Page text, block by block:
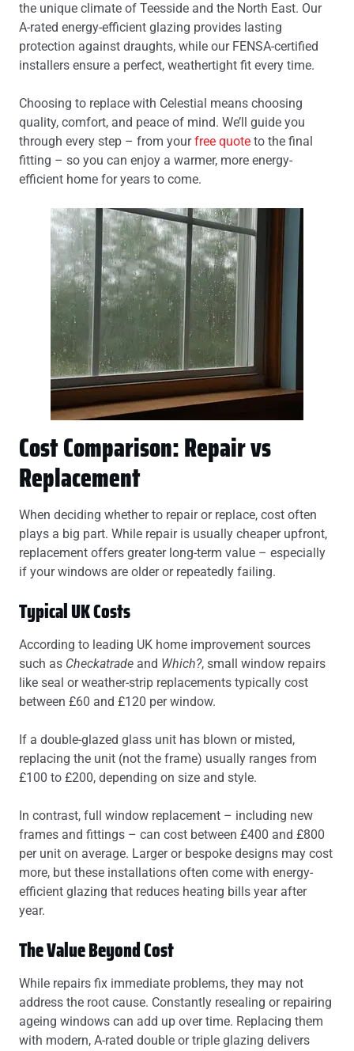
the unique climate of Teesside and the North East. Our
A-rated energy-efficient glazing provides lasting
protection against draughts, while our FENSA-certified
installers ensure a perfect, weathertight fit every time.
Choosing to replace with Celestial means choosing
quality, comfort, and peace of mind. We’ll guide you
through every step – from yourfree quote to the final
fitting – so you can enjoy a warmer, more energy-
efficient home for years to come.
Cost Comparison: Repair vs
Replacement
When deciding whether to repair or replace, cost often
plays a big part. While repair is usually cheaper upfront,
replacement offers greater long-term value – especially
if your windows are older or repeatedly failing.
Typical UK Costs
According to leading UK home improvement sources
such as Checkatrade and Which?, small window repairs
like seal or weather-strip replacements typically cost
between £60 and £120 per window.
If a double-glazed glass unit has blown or misted,
replacing the unit (not the frame) usually ranges from
£100 to £200, depending on size and style.
In contrast, full window replacement – including new
frames and fittings – can cost between £400 and £800
per unit on average. Larger or bespoke designs may cost
more, but these installations often come with energy-
efficient glazing that reduces heating bills year after
year.
The Value Beyond Cost
While repairs fix immediate problems, they may not
address the root cause. Constantly resealing or repairing
ageing windows can add up over time. Replacing them
with modern, A-rated double or triple glazing delivers